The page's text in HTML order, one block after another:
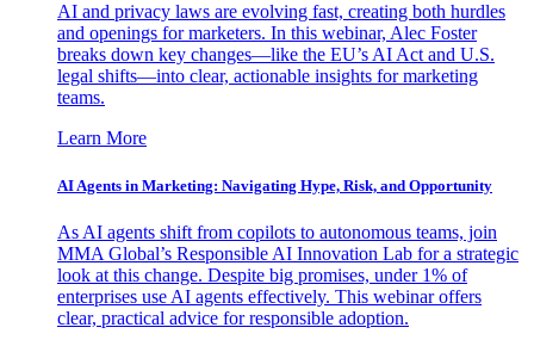
AI and privacy laws are evolving fast, creating both hurdles
and openings for marketers. In this webinar, Alec Foster
breaks down key changes—like the EU’s AI Act and U.S.
legal shifts—into clear, actionable insights for marketing
teams.
Learn More
AI Agents in Marketing: Navigating Hype, Risk, and Opportunity
As AI agents shift from copilots to autonomous teams, join
MMA Global’s Responsible AI Innovation Lab for a strategic
look at this change. Despite big promises, under 1% of
enterprises use AI agents effectively. This webinar offers
clear, practical advice for responsible adoption.